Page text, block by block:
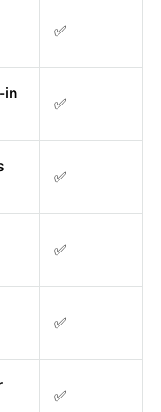
✅
in
✅
✅
✅
✅
✅